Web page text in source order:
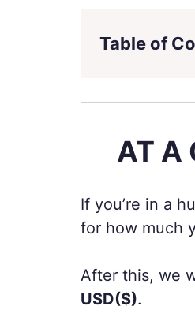
Table of
AT A
If you’re in a
for how much
After this, we
USD($).